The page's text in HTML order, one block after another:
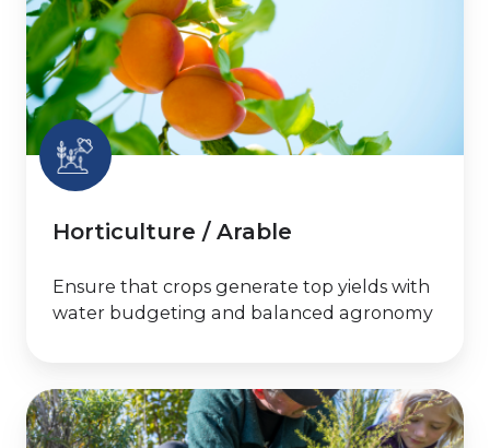
Horticulture / Arable
Ensure that crops generate top yields with
water budgeting and balanced agronomy
Environmental
Management